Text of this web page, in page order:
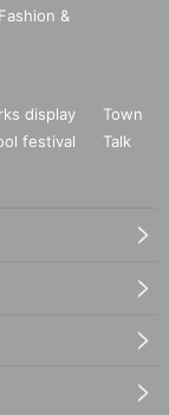
Fashion &
display
Town
festival
Talk